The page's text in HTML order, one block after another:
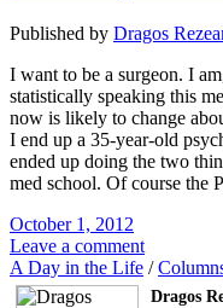
Published by Dragos
I want to be a surgeon. I
statistically speaking this
now is likely to change
I end up a 35-year-old
ended up doing the two
med school. Of course the
October 1, 2012
Leave a comment
A Day in the Life /
Dragos